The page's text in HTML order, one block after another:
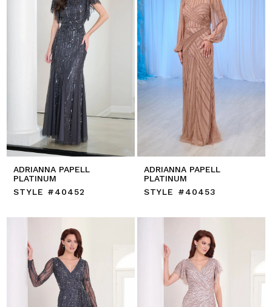
ADRIANNA PAPELL
PLATINUM
STYLE #40452
ADRIANNA PAPELL
PLATINUM
STYLE #40453